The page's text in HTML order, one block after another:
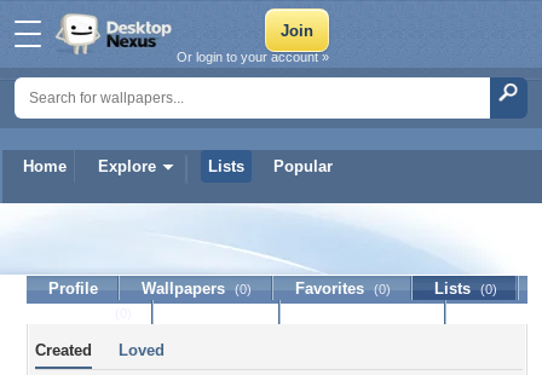
Home Explore Lists Popular
Or login to your account »
turniplan06
Profile Wallpapers (0) Favorites (0) Lists (0)
Created Loved